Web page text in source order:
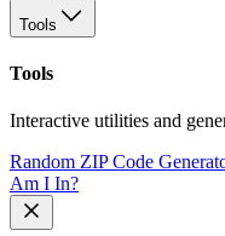
Tools
Tools
Interactive utilities and
Random ZIP Code
Am I In?